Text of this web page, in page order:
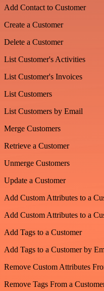
Add Contact to Customer
Create a Customer
Delete a Customer
List Customer's Activities
List Customer's Invoices
List Customers
List Customers by Email
Merge Customers
Retrieve a Customer
Unmerge Customers
Update a Customer
Add Custom Attributes to a
Add Custom Attributes to a
Add Tags to a Customer
Add Tags to a Customer by
Remove Custom Attributes
Remove Tags From a